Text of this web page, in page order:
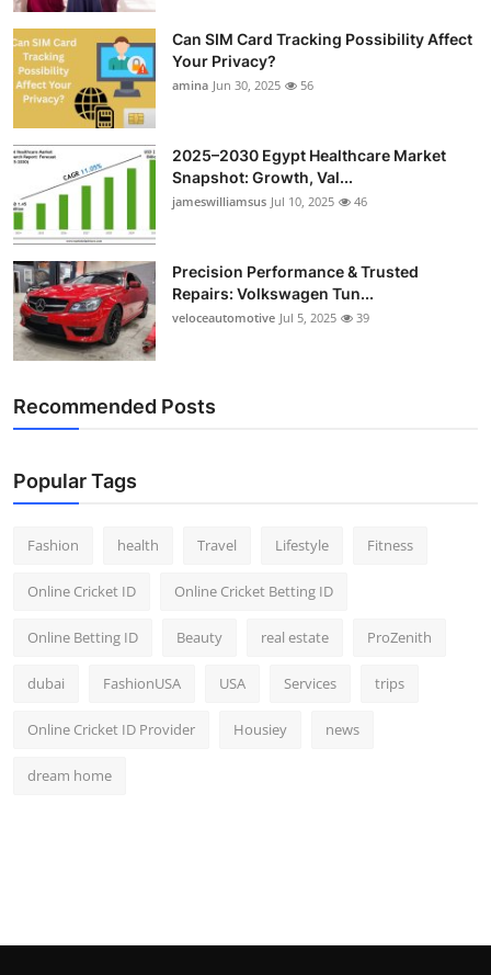
Top 10
How To
Support Number
Can SIM Card Tracking Possibility Affect
Your Privacy?
amina Jun 30, 2025 56
2025–2030 Egypt Healthcare Market
Snapshot: Growth, Val...
jameswilliamsus Jul 10, 2025 46
Precision Performance & Trusted
Repairs: Volkswagen Tun...
veloceautomotive Jul 5, 2025 39
Recommended Posts
Popular Tags
Fashion health Travel Lifestyle Fitness
Online Cricket ID Online Cricket Betting ID
Online Betting ID Beauty real estate ProZenith
dubai FashionUSA USA Services trips
Online Cricket ID Provider Housiey news
dream home